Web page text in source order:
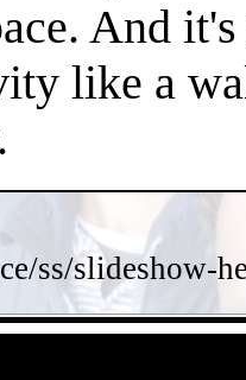
And
like a
ss/slideshow-